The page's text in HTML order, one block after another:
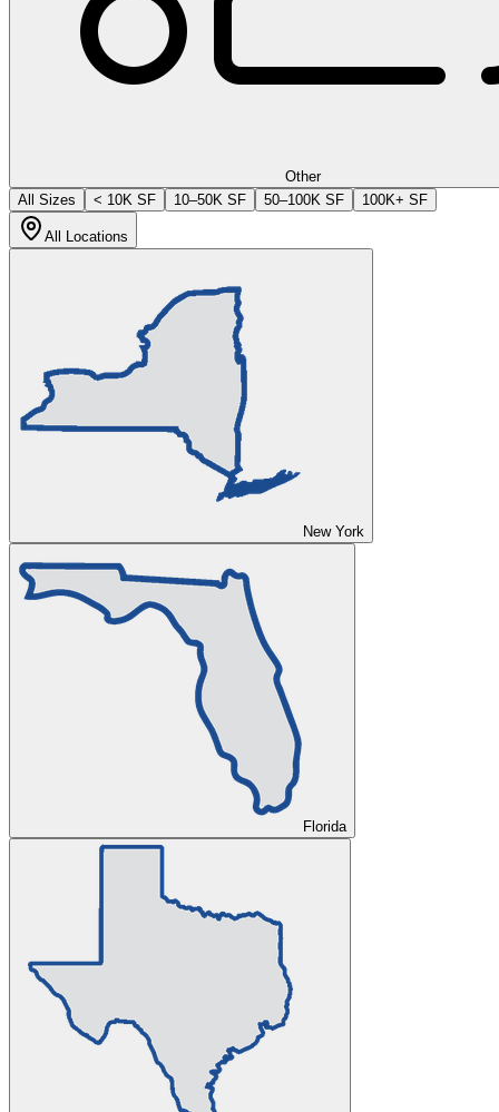
Other
All Sizes
< 10K SF 10–50K SF 50–100K SF 100K+ SF
All Locations
New York
Florida